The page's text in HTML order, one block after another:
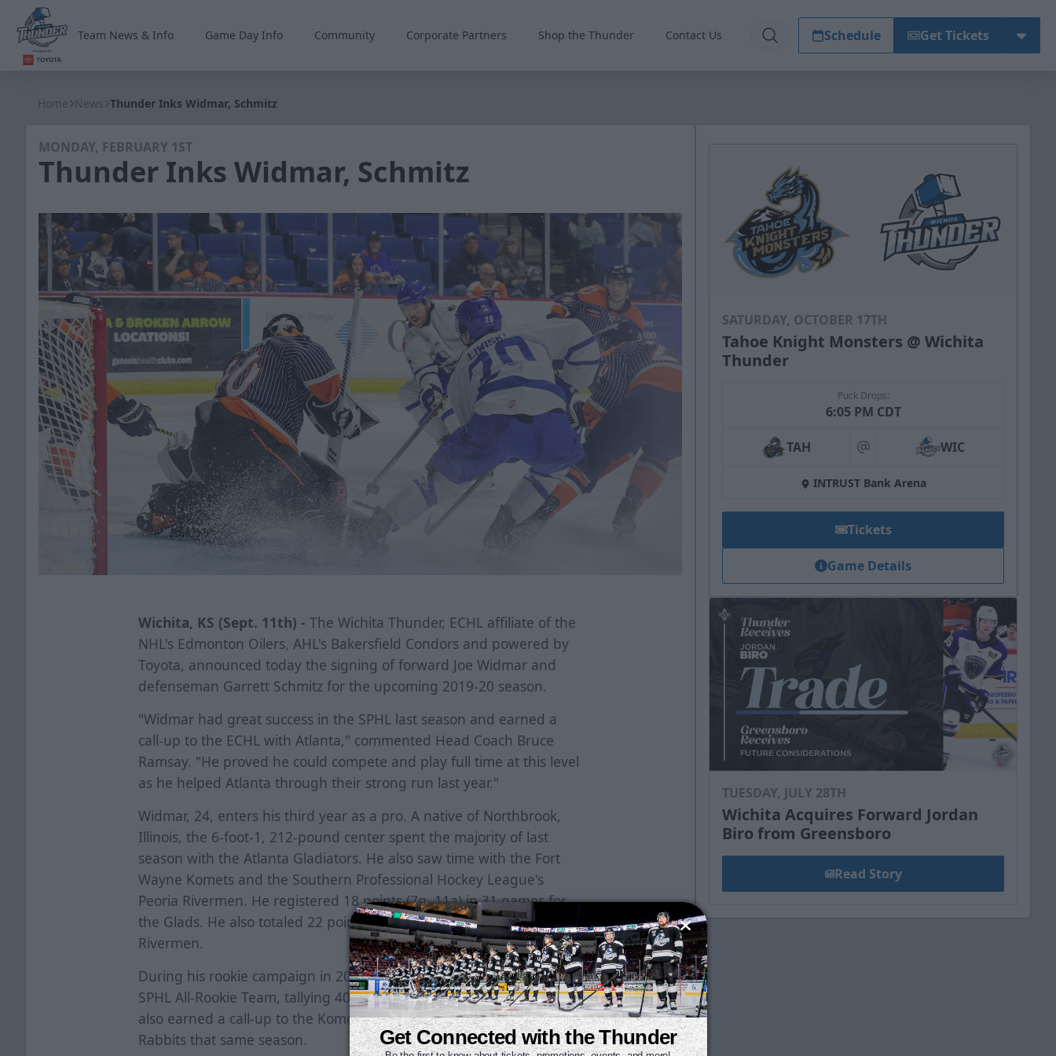
Team News & Info Game Day Info Community Corporate Partners Shop the Thunder Contact Us Schedule Get Tickets
Home News Thunder Inks Widmar, Schmitz
MONDAY, FEBRUARY 1ST
Thunder Inks Widmar, Schmitz
Wichita, KS (Sept. 11th) - The Wichita Thunder, ECHL affiliate of the
NHL's Edmonton Oilers, AHL's Bakersfield Condors and powered by
Toyota, announced today the signing of forward Joe Widmar and
defenseman Garrett Schmitz for the upcoming 2019-20 season.
"Widmar had great success in the SPHL last season and earned a
call-up to the ECHL with Atlanta," commented Head Coach Bruce
Ramsay. "He proved he could compete and play full time at this level
as he helped Atlanta through their strong run last year."
Widmar, 24, enters his third year as a pro. A native of Northbrook,
Illinois, the 6-foot-1, 212-pound center spent the majority of last
season with the Atlanta Gladiators. He also saw time with the Fort
Wayne Komets and the Southern Professional Hockey League's
Peoria Rivermen. He registered 18 points (7g, 11a) in 31 games for
the Glads. He also totaled 22 points (4g, 18a) in 15 games for the
Rivermen.
During his rookie campaign in 2017-18, Widmar was named to the
SPHL All-Rookie Team, tallying 40 points (11g, 29a) in 36 games. He
also earned a call-up to the Komets and the Greenville Swamp
Rabbits that same season.
SATURDAY, OCTOBER 17TH
Tahoe Knight Monsters @ Wichita
Thunder
Puck Drops:
6:05 PM CDT
TAH at WIC
INTRUST Bank Arena
Tickets
Game Details
TUESDAY, JULY 28TH
Wichita Acquires Forward Jordan
Biro from Greensboro
Read Story
Get Connected with the Thunder